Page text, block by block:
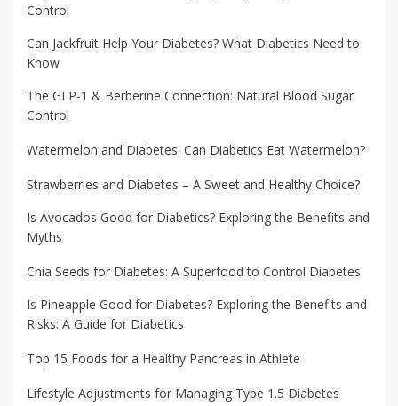
Control
Can Jackfruit Help Your Diabetes? What Diabetics Need to
Know
The GLP-1 & Berberine Connection: Natural Blood Sugar
Control
Watermelon and Diabetes: Can Diabetics Eat Watermelon?
Strawberries and Diabetes – A Sweet and Healthy Choice?
Is Avocados Good for Diabetics? Exploring the Benefits and
Myths
Chia Seeds for Diabetes: A Superfood to Control Diabetes
Is Pineapple Good for Diabetes? Exploring the Benefits and
Risks: A Guide for Diabetics
Top 15 Foods for a Healthy Pancreas in Athlete
Lifestyle Adjustments for Managing Type 1.5 Diabetes